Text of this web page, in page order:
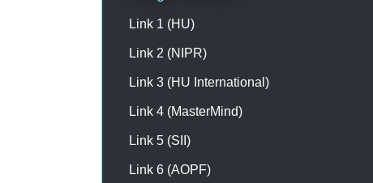
Link 1 (HU)
Link 2 (NIPR)
Link 3 (HU International)
Link 4 (MasterMind)
Link 5 (SII)
Link 6 (AOPF)